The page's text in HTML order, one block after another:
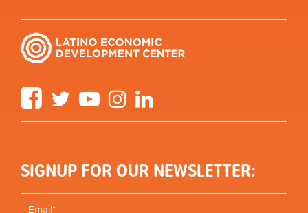
FacebookTwitter YouTube Instagram
SIGNUP FOR OUR NEWSLETTER: